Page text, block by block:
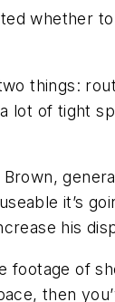
things:
lot of tight
it’s
his
footage of
then